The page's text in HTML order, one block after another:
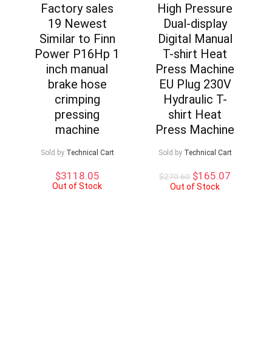
Factory sales
19 Newest
Similar to Finn
Power P16Hp 1
inch manual
brake hose
crimping
pressing
machine
Sold by Technical Cart
$3118.05
Out of Stock
High Pressure
Dual-display
Digital Manual
T-shirt Heat
Press Machine
EU Plug 230V
Hydraulic T-
shirt Heat
Press Machine
Sold by Technical Cart
$270.60 Original
price
$165.07
Out of Stock